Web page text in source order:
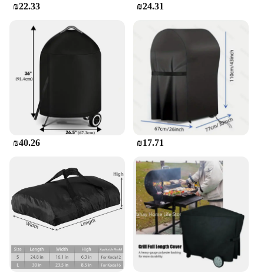
not in use, without taking up excess space. It's an
essential accessory for anyone who wants to keep
their grill in top condition, whether for personal use
or as part of a larger BBQ equipment set.
₪22.33 ₪24.31
₪40.26 ₪17.71